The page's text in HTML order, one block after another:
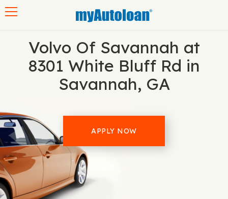
Volvo Of Savannah at
8301 White Bluff Rd in
Savannah, GA
APPLY NOW